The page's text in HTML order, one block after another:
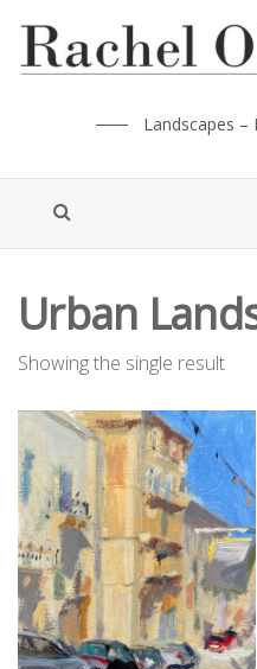
Landscapes –
Urban
Showing the single result